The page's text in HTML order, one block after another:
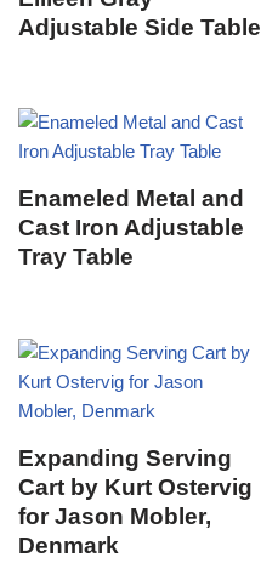
Adjustable Side Table
Enameled Metal and
Cast Iron Adjustable
Tray Table
Expanding Serving
Cart by Kurt Ostervig
for Jason Mobler,
Denmark